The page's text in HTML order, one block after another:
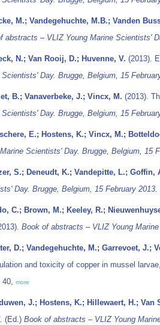
M.; Vandegehuchte, M.B.; Vanden
abstracts – VLIZ Young Marine Scientists'
N.; Van Rooij, D.; Huvenne, V. (2013).
Scientists' Day. Brugge, Belgium, 15
B.; Vanaverbeke, J.; Vincx, M. (2013).
Scientists' Day. Brugge, Belgium, 15
E.; Hostens, K.; Vincx, M.;
Scientists' Day. Brugge, Belgium, 15
S.; Deneudt, K.; Vandepitte, L.; Goffin,
Day. Brugge, Belgium, 15 February
C.; Brown, M.; Keeley, R.;
Book of abstracts – VLIZ Young
D.; Vandegehuchte, M.; Garrevoet, J.;
and toxicity of copper in mussel larvae,
40, more
J.; Hostens, K.; Hillewaert, H.;
(Ed.) Book of abstracts – VLIZ Young